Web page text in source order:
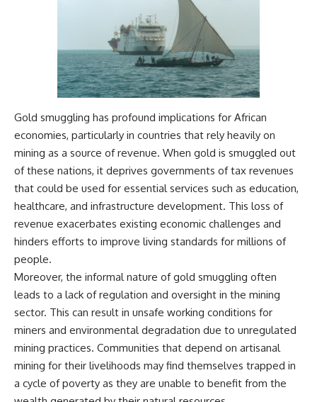
intelligence, resources, and the
hidden mechanisms behind
victory and defeat.
Watch our latest documentary:
Destroy an Empire] -
https://youtu.be/I1_qwpMiAdA
Subscribe to The WAR Room:
👉
https://www.youtube.com/@Th
sub_confirmation=1
#DesertStorm #GulfWar
#MilitaryHistory
If you've ever wondered what
**really** decided history,
you're in the right place.
---
## Watch Next
Destroyed Hitler's War
Machine**
https://youtu.be/mCe2WO3tH8
Y
Subscribe for weekly
documentaries exploring the
hidden systems behind military
operations, economic warfare,
shaped the modern world.
👉
https://www.youtube.com/@Th
eWarRoom-f2x?
sub_confirmation=1
#ColdWar #ColdWarHistory #CIA
Gold smuggling has profound implications for African
economies, particularly in countries that rely heavily on
mining as a source of revenue. When gold is smuggled out
of these nations, it deprives governments of tax revenues
that could be used for essential services such as education,
healthcare, and infrastructure development. This loss of
revenue exacerbates existing economic challenges and
hinders efforts to improve living standards for millions of
people.
Moreover, the informal nature of gold smuggling often
leads to a lack of regulation and oversight in the mining
sector. This can result in unsafe working conditions for
miners and environmental degradation due to unregulated
mining practices. Communities that depend on artisanal
mining for their livelihoods may find themselves trapped in
a cycle of poverty as they are unable to benefit from the